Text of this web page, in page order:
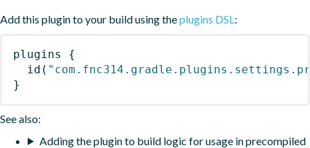
Add this plugin to your build using theplugins DSL:
plugins
{
id (
}
See also:
Adding the plugin to build logic for usage in precompiled